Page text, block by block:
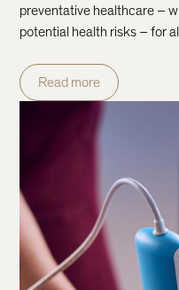
preventative healthcare –
potential health risks – for
Read more